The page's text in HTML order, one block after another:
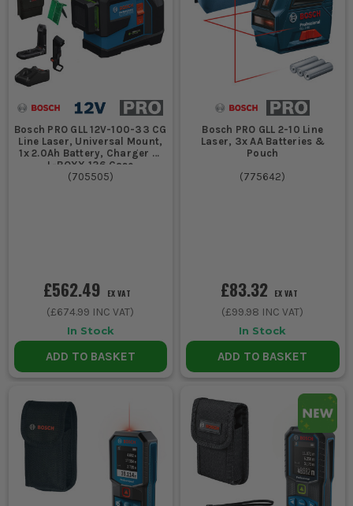
Bosch PRO GLL 12V-100-33 CG
Line Laser, Universal Mount,
1x 2.0Ah Battery, Charger &
L-BOXX 136 Case
(705505)
£562.49 EX VAT
(£674.99 INC VAT)
In Stock
ADD TO BASKET
Bosch PRO GLL 2-10 Line
Laser, 3x AA Batteries &
Pouch
(775642)
£83.32 EX VAT
(£99.98 INC VAT)
In Stock
ADD TO BASKET